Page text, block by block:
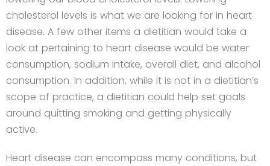
cholesterol levels is what we are looking for in heart
disease. A few other items a dietitian would take a
look at pertaining to heart disease would be water
consumption, sodium intake, overall diet, and alcohol
consumption. In addition, while it is not in a dietitian’s
scope of practice, a dietitian could help set goals
around quitting smoking and getting physically
active.
Heart disease can encompass many conditions, but